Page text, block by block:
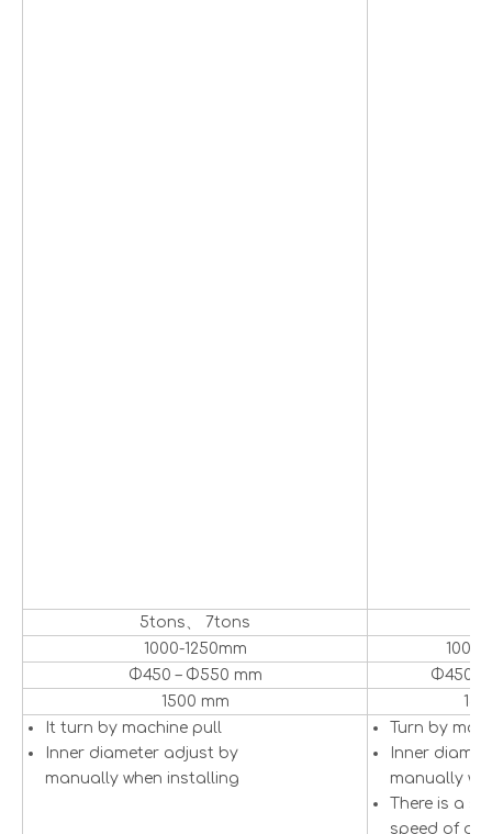
5tons、 7tons
1000-1250mm
1000-
Φ450 – Φ550 mm
Φ450 –
1500 mm
It turn by machine pull
Inner diameter adjust by
manually when installing
Turn by
Inner
manually
There is a
speed of